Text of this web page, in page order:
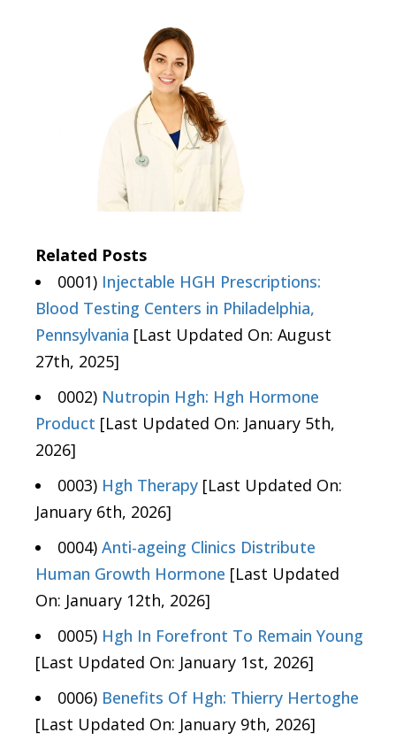
Related Posts
0001) Injectable HGH Prescriptions:
Blood Testing Centers in Philadelphia,
Pennsylvania [Last Updated On: August
27th, 2025]
0002) Nutropin Hgh: Hgh Hormone
Product [Last Updated On: January 5th,
2026]
0003) Hgh Therapy [Last Updated On:
January 6th, 2026]
0004) Anti-ageing Clinics Distribute
Human Growth Hormone [Last Updated
On: January 12th, 2026]
0005) Hgh In Forefront To Remain Young
[Last Updated On: January 1st, 2026]
0006) Benefits Of Hgh: Thierry Hertoghe
[Last Updated On: January 9th, 2026]